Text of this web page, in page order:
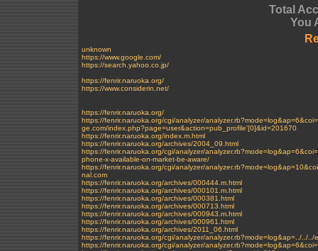
Total
You
unknown
https://www.google.com/
https://search.yahoo.co.jp/
https://fenrir.naruoka.org/
https://www.considerin.net/
https://fenrir.naruoka.org/
https://fenrir.naruoka.org/cgi/analyzer/
ge.com/index.php?page=user&action=pub_profile'[0]&id=201670
https://fenrir.naruoka.org/index.m.html
https://fenrir.naruoka.org/archives/2004_09.html
https://fenrir.naruoka.org/cgi/analyzer/
phone-x-available-on-market-be-aware/
https://fenrir.naruoka.org/cgi/analyzer/
nal.com
https://fenrir.naruoka.org/archives/000444.m.html
https://fenrir.naruoka.org/archives/000101.m.html
https://fenrir.naruoka.org/archives/000381.html
https://fenrir.naruoka.org/archives/000713.html
https://fenrir.naruoka.org/archives/000943.m.html
https://fenrir.naruoka.org/archives/000961.html
https://fenrir.naruoka.org/archives/2011_06.html
https://fenrir.naruoka.org/cgi/analyzer/analyzer.rb?mode=log&ap=../../../
https://fenrir.naruoka.org/cgi/analyzer/